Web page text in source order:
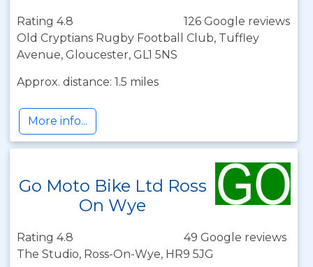
Rating 4.8
126 Google reviews
Old Cryptians Rugby Football Club, Tuffley
Avenue, Gloucester, GL1 5NS
Approx. distance: 1.5 miles
More info...
Go Moto Bike Ltd Ross
On Wye
Rating 4.8
49 Google reviews
The Studio, Ross-On-Wye, HR9 5JG